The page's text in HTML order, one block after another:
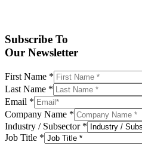
Subscribe To
Our Newsletter
First Name *
Last Name *
Email *
Company Name *
Industry / Subsector *
Job Title *